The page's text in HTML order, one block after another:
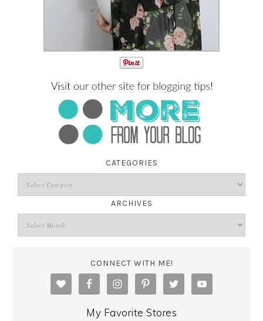
CATEGORIES
ARCHIVES
CONNECT WITH ME!
My Favorite Stores